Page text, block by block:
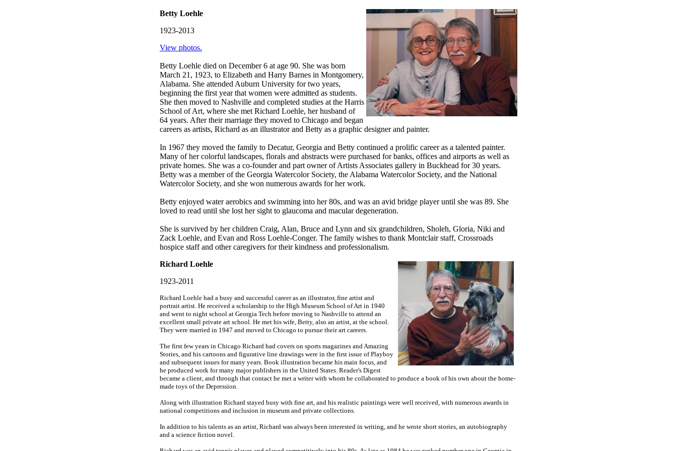
Betty Loehle
1923-2013
View photos.
Betty Loehle died on December 6 at age 90. She was born
March 21, 1923, to Elizabeth and Harry Barnes in Montgomery,
Alabama. She attended Auburn University for two years,
beginning the first year that women were admitted as students.
She then moved to Nashville and completed studies at the Harris
School of Art, where she met Richard Loehle, her husband of
64 years. After their marriage they moved to Chicago and began
careers as artists, Richard as an illustrator and Betty as a graphic designer and painter.
In 1967 they moved the family to Decatur, Georgia and Betty continued a prolific career as a talented painter.
Many of her colorful landscapes, florals and abstracts were purchased for banks, offices and airports as well as
private homes. She was a co-founder and part owner of Artists Associates gallery in Buckhead for 30 years.
Betty was a member of the Georgia Watercolor Society, the Alabama Watercolor Society, and the National
Watercolor Society, and she won numerous awards for her work.
Betty enjoyed water aerobics and swimming into her 80s, and was an avid bridge player until she was 89. She
loved to read until she lost her sight to glaucoma and macular degeneration.
She is survived by her children Craig, Alan, Bruce and Lynn and six grandchildren, Sholeh, Gloria, Niki and
Zack Loehle, and Evan and Ross Loehle-Conger. The family wishes to thank Montclair staff, Crossroads
hospice staff and other caregivers for their kindness and professionalism.
Richard Loehle
1923-2011
Richard Loehle had a busy and successful career as an illustrator, fine artist and
portrait artist. He received a scholarship to the High Museum School of Art in 1940
and went to night school at Georgia Tech before moving to Nashville to attend an
excellent small private art school. He met his wife, Betty, also an artist, at the school.
They were married in 1947 and moved to Chicago to pursue their art careers.
The first few years in Chicago Richard had covers on sports magazines and Amazing
Stories, and his cartoons and figurative line drawings were in the first issue of Playboy
and subsequent issues for many years. Book illustration became his main focus, and
he produced work for many major publishers in the United States. Reader's Digest
became a client, and through that contact he met a writer with whom he collaborated to produce a book of his own about the home-
made toys of the Depression.
Along with illustration Richard stayed busy with fine art, and his realistic paintings were well received, with numerous awards in
national competitions and inclusion in museum and private collections.
In addition to his talents as an artist, Richard was always been interested in writing, and he wrote short stories, an autobiography
and a science fiction novel.